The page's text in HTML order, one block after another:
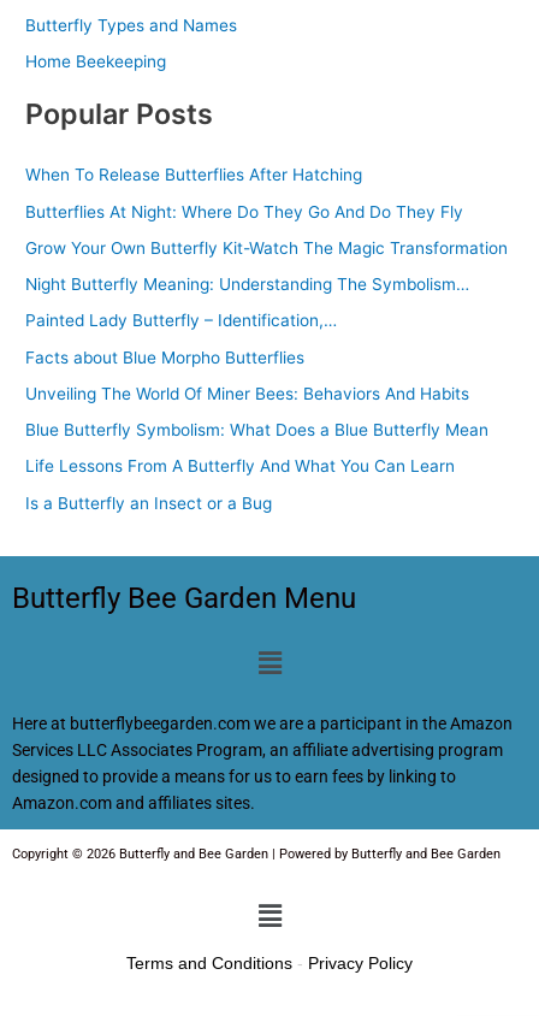
Butterfly Types and Names
Home Beekeeping
Popular Posts
When To Release Butterflies After Hatching
Butterflies At Night: Where Do They Go And Do They Fly
Grow Your Own Butterfly Kit-Watch The Magic Transformation
Night Butterfly Meaning: Understanding The Symbolism…
Painted Lady Butterfly – Identification,…
Facts about Blue Morpho Butterflies
Unveiling The World Of Miner Bees: Behaviors And Habits
Blue Butterfly Symbolism: What Does a Blue Butterfly Mean
Life Lessons From A Butterfly And What You Can Learn
Is a Butterfly an Insect or a Bug
Butterfly Bee Garden Menu
Menu
Here at butterflybeegarden.com we are a participant in the Amazon
Services LLC Associates Program, an affiliate advertising program
designed to provide a means for us to earn fees by linking to
Amazon.com and affiliates sites.
Copyright © 2026 Butterfly and Bee Garden | Powered by Butterfly and Bee Garden
Menu
Terms and Conditions - Privacy Policy